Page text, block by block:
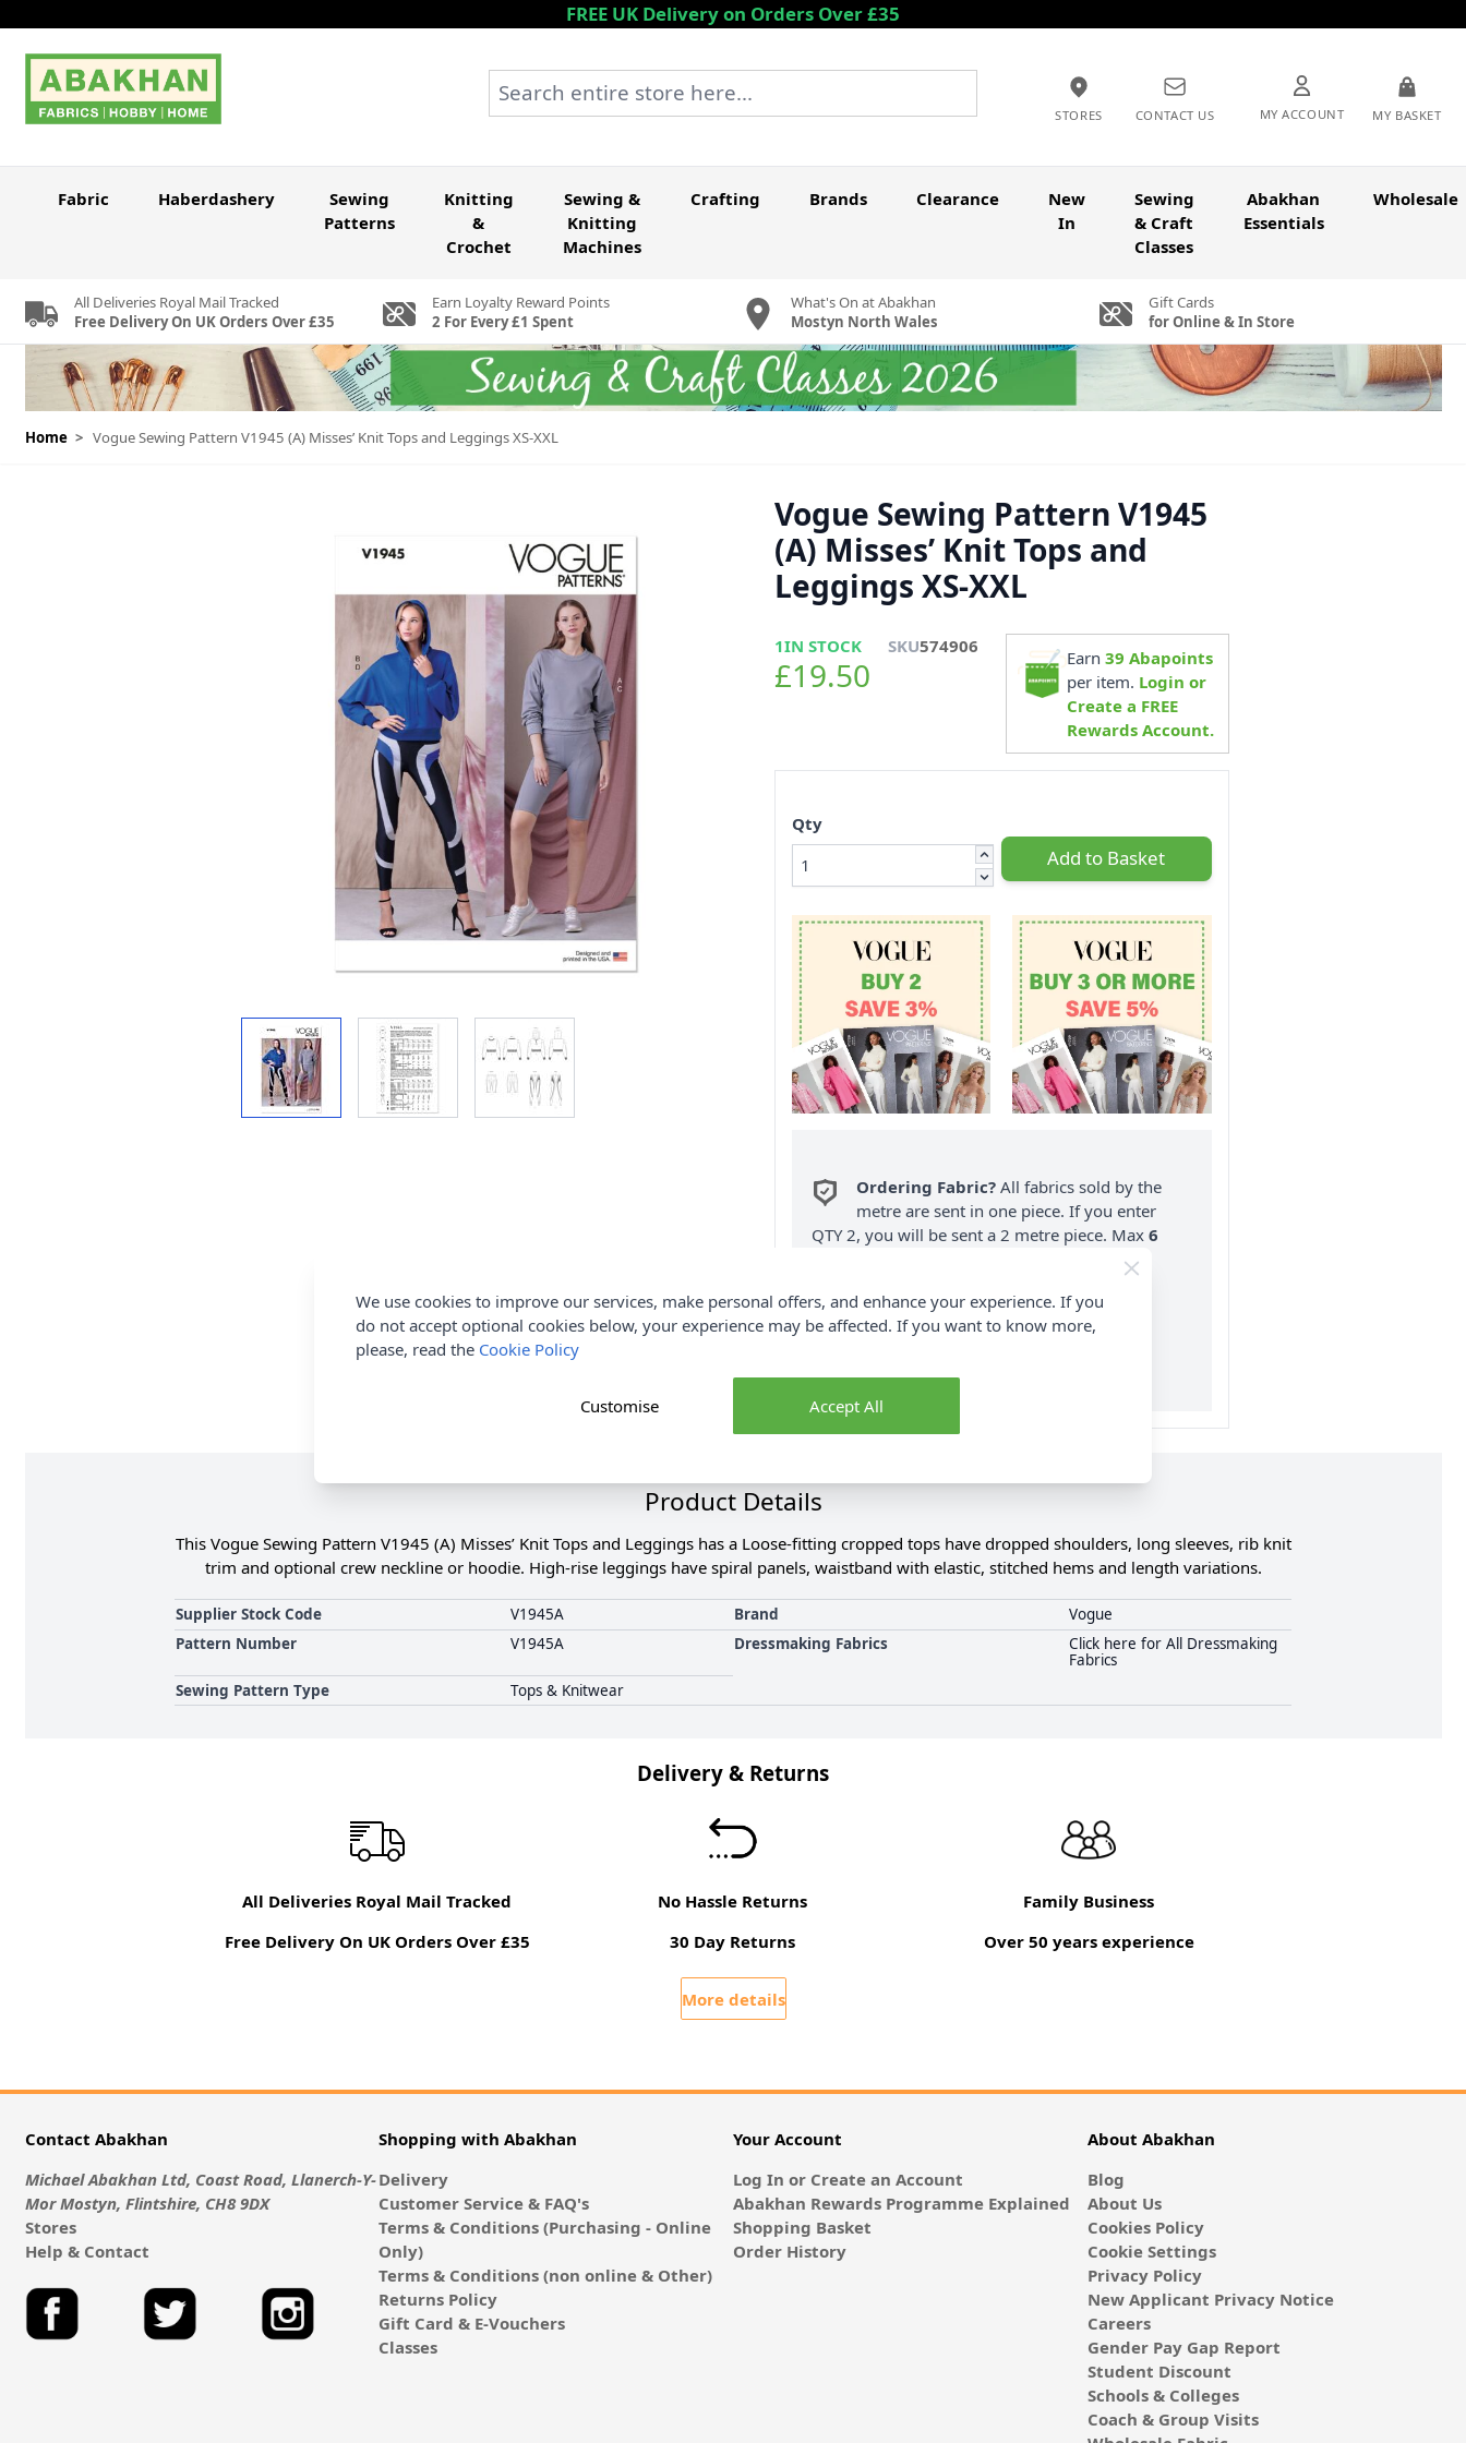
FREE UK Delivery on Orders Over £35
STORES CONTACT US MY ACCOUNT MY BASKET
Search entire store here...
Fabric Haberdashery
Sewing
Patterns
Knitting
&
Crochet
Sewing &
Knitting
Machines
Crafting Brands Clearance
New
In
Sewing
& Craft
Classes
Abakhan
Essentials
Wholesale
All Deliveries Royal Mail Tracked
Free Delivery On UK Orders Over £35
Earn Loyalty Reward Points
2 For Every £1 Spent
What's On at Abakhan
Mostyn North Wales
Gift Cards
for Online & In Store
Home > Vogue Sewing Pattern V1945 (A) Misses’ Knit Tops and Leggings XS-XXL
Vogue Sewing Pattern V1945
(A) Misses’ Knit Tops and
Leggings XS-XXL
1IN STOCK SKU574906
£19.50 Earn39 Abapoints
per item. Login or
Create a FREE
Rewards Account.
Qty
Add to Basket
Ordering Fabric? All fabrics sold by the
metre are sent in one piece. If you enter
QTY 2, you will be sent a 2 metre piece. Max6
FREE Delivery on ALL Orders Over £35
(Excludes Heavy Items & Wholesale).
Product Details
This Vogue Sewing Pattern V1945 (A) Misses’ Knit Tops and Leggings has a Loose-fitting cropped tops have dropped shoulders, long sleeves, rib knit
trim and optional crew neckline or hoodie. High-rise leggings have spiral panels, waistband with elastic, stitched hems and length variations.
Supplier Stock Code V1945A Brand
Vogue
Pattern Number
V1945A Dressmaking Fabrics
Click here for All Dressmaking
Fabrics
Sewing Pattern Type
Tops & Knitwear
Delivery & Returns
All Deliveries Royal Mail Tracked
Free Delivery On UK Orders Over £35
No Hassle Returns
30 Day Returns
Family Business
Over 50 years experience
More details
Contact Abakhan
Michael Abakhan Ltd, Coast Road, Llanerch-Y-
Mor Mostyn, Flintshire, CH8 9DX
Stores
Help & Contact
Shopping with Abakhan
Delivery
Customer Service & FAQ's
Terms & Conditions (Purchasing - Online
Only)
Terms & Conditions (non online & Other)
Returns Policy
Gift Card & E-Vouchers
Classes
Your Account
Log In or Create an Account
Abakhan Rewards Programme Explained
Shopping Basket
Order History
About Abakhan
Blog
About Us
Cookies Policy
Cookie Settings
Privacy Policy
New Applicant Privacy Notice
Careers
Gender Pay Gap Report
Student Discount
Schools & Colleges
Coach & Group Visits
We use cookies to improve our services, make personal offers, and enhance your experience. If you
do not accept optional cookies below, your experience may be affected. If you want to know more,
please, read the Cookie Policy
Accept All
Customise